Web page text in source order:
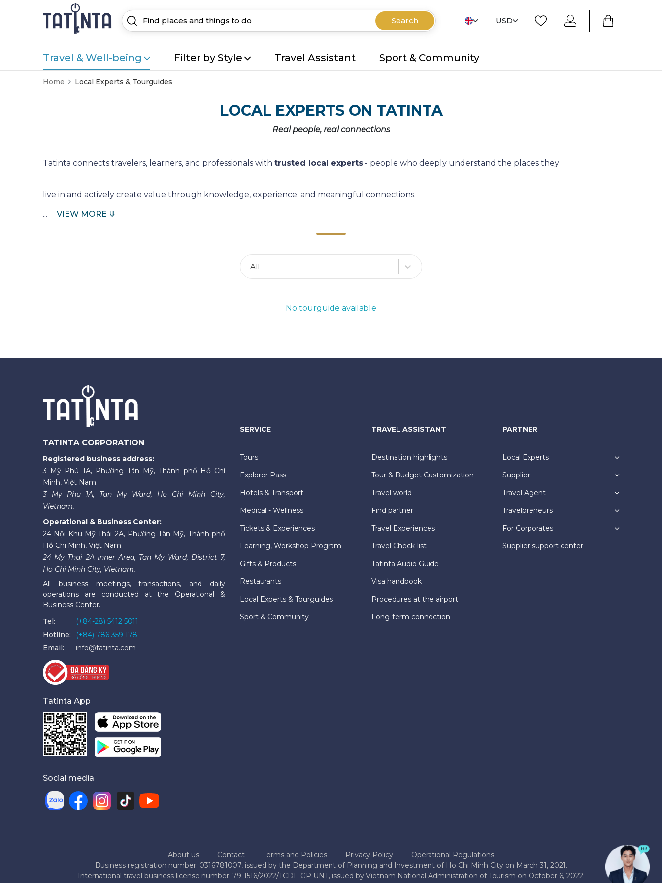
Search USD
Travel & Well-being Filter by Style Travel Assistant Sport & Community
Home Local Experts & Tourguides
LOCAL EXPERTS ON TATINTA
Real people, real connections
Tatinta connects travelers, learners, and professionals with trusted local experts - people who deeply understand the places they
live in and actively create value through knowledge, experience, and meaningful connections.
... VIEW MORE ⤋
All
No tourguide available
TATINTA CORPORATION
Registered business address:
3 Mỹ Phú 1A, Phường Tân Mỹ, Thành phố Hồ Chí
Minh, Việt Nam.
3 My Phu 1A, Tan My Ward, Ho Chi Minh City,
Vietnam.
Operational & Business Center:
24 Nội Khu Mỹ Thái 2A, Phường Tân Mỹ, Thành phố
Hồ Chí Minh, Việt Nam.
24 My Thai 2A Inner Area, Tan My Ward, District 7,
Ho Chi Minh City, Vietnam.
All business meetings, transactions, and daily
operations are conducted at the Operational &
Business Center.
Tel:
(+84-28) 5412 5011
Hotline:
(+84) 786 359 178
Email:
info@tatinta.com
Tatinta App
Social media
SERVICE
Tours
Explorer Pass
Hotels & Transport
Medical - Wellness
Tickets & Experiences
Learning, Workshop Program
Gifts & Products
Restaurants
Local Experts & Tourguides
Sport & Community
TRAVEL ASSISTANT
Destination highlights
Tour & Budget Customization
Travel world
Find partner
Travel Experiences
Travel Check-list
Tatinta Audio Guide
Visa handbook
Procedures at the airport
Long-term connection
PARTNER
Local Experts
Supplier
Travel Agent
Travelpreneurs
For Corporates
Supplier support center
About us Contact Terms and Policies Privacy Policy
Operational Regulations
Business registration number: 0316781007, issued by the Department of Planning and Investment of Ho Chi Minh City on March 31, 2021.
International travel business license number: 79-1516/2022/TCDL-GP UNT, issued by Vietnam National Administration of Tourism on October 6, 2022.